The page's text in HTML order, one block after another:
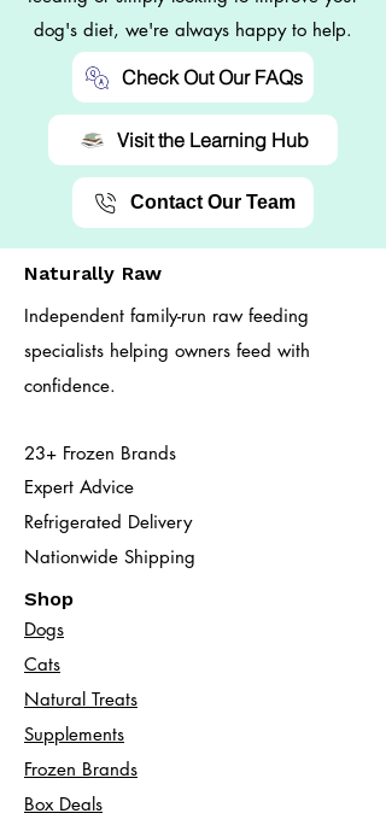
dog's diet, we're always happy to help.
Check Out Our FAQs
Visit the Learning Hub
Contact Our Team
Naturally Raw
Independent family-run raw feeding
specialists helping owners feed with
confidence.
23+ Frozen Brands
Expert Advice
Refrigerated Delivery
Nationwide Shipping
Shop
Dogs
Cats​
Natural Treats
Supplements
Frozen Brands
Box Deals